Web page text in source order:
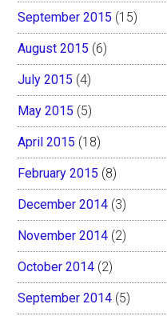
September 2015 (15)
August 2015 (6)
July 2015 (4)
May 2015 (5)
April 2015 (18)
February 2015 (8)
December 2014 (3)
November 2014 (2)
October 2014 (2)
September 2014 (5)